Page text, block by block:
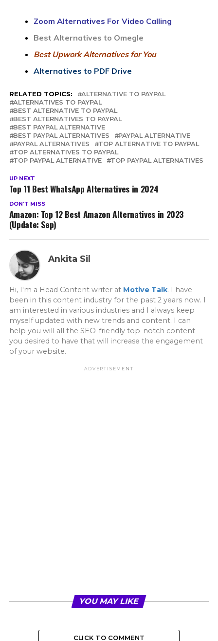
Zoom Alternatives For Video Calling
Best Alternatives to Omegle
Best Upwork Alternatives for You
Alternatives to PDF Drive
RELATED TOPICS:
ALTERNATIVE TO PAYPAL
ALTERNATIVES TO PAYPAL
BEST ALTERNATIVE TO PAYPAL
BEST ALTERNATIVES TO PAYPAL
BEST PAYPAL ALTERNATIVE
BEST PAYPAL ALTERNATIVES
PAYPAL ALTERNATIVE
PAYPAL ALTERNATIVES
TOP ALTERNATIVE TO PAYPAL
TOP ALTERNATIVES TO PAYPAL
TOP PAYPAL ALTERNATIVE
TOP PAYPAL ALTERNATIVES
UP NEXT
Top 11 Best WhatsApp Alternatives in 2024
DON'T MISS
Amazon: Top 12 Best Amazon Alternatives in 2023
(Update: Sep)
Ankita Sil
Hi, I'm a Head Content writer at Motive Talk. I have
been in this content industry for the past 2 years now. I
am interested in various industries and I always keep
myself updated with new trends and content. I can
help you will all the SEO-friendly top-notch content
you desired to have that will increase the engagement
of your website.
ADVERTISEMENT
YOU MAY LIKE
CLICK TO COMMENT